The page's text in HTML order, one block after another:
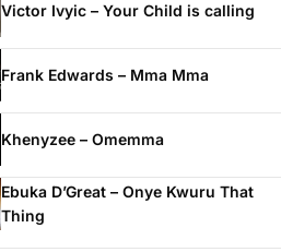
Victor Ivyic – Your Child is calling
Frank Edwards – Mma Mma
Khenyzee – Omemma
Ebuka D’Great – Onye Kwuru That
Thing